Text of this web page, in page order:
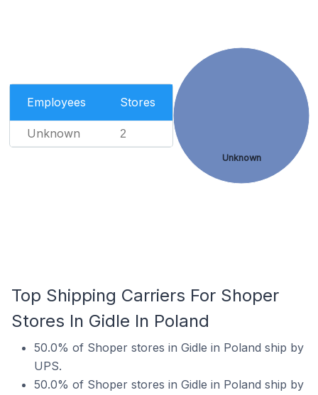
Employees Stores
Unknown 2
Unknown
Top Shipping Carriers For Shoper
Stores In Gidle In Poland
50.0% of Shoper stores in Gidle in Poland ship by
UPS.
50.0% of Shoper stores in Gidle in Poland ship by